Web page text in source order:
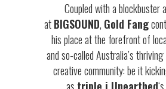
Coupled with a blockbuster
atBIGSOUND, Gold Fang
his place at the forefront of
and so-called Australia’s
creative community: be it